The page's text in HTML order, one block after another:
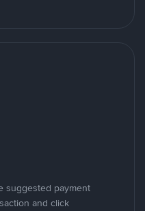
suggested payment
and click